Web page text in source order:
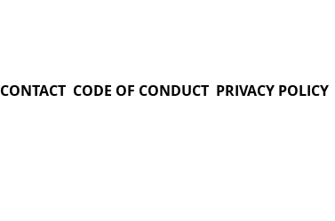
CONTACT CODE OF CONDUCT PRIVACY POLICY